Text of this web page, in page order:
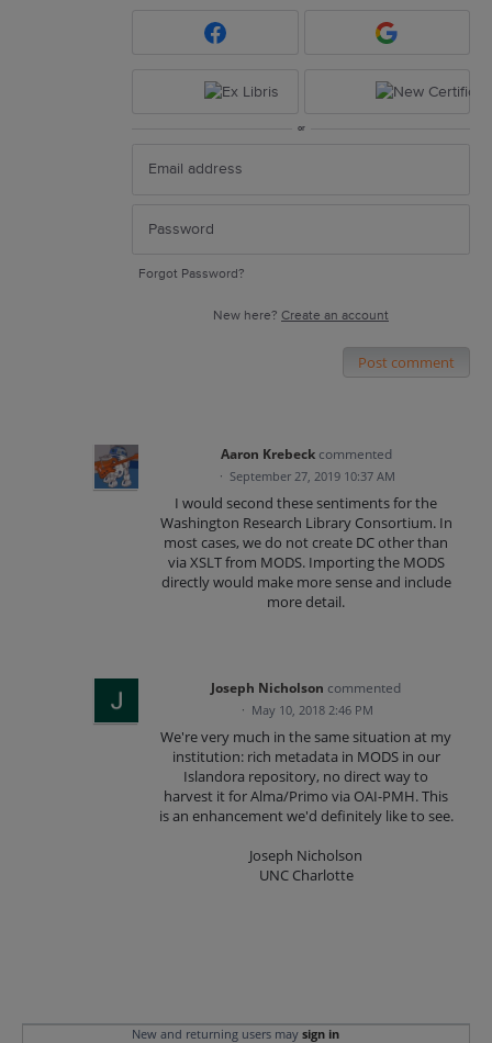
or
Forgot Password?
New here? Create an account
Post comment
Aaron Krebeck commented
· September 27, 2019 10:37 AM
I would second these sentiments for the
Washington Research Library Consortium. In
most cases, we do not create DC other than
via XSLT from MODS. Importing the MODS
directly would make more sense and include
more detail.
Joseph Nicholson commented
· May 10, 2018 2:46 PM
We're very much in the same situation at my
institution: rich metadata in MODS in our
Islandora repository, no direct way to
harvest it for Alma/Primo via OAI-PMH. This
is an enhancement we'd definitely like to see.
Joseph Nicholson
UNC Charlotte
New and returning users may sign in